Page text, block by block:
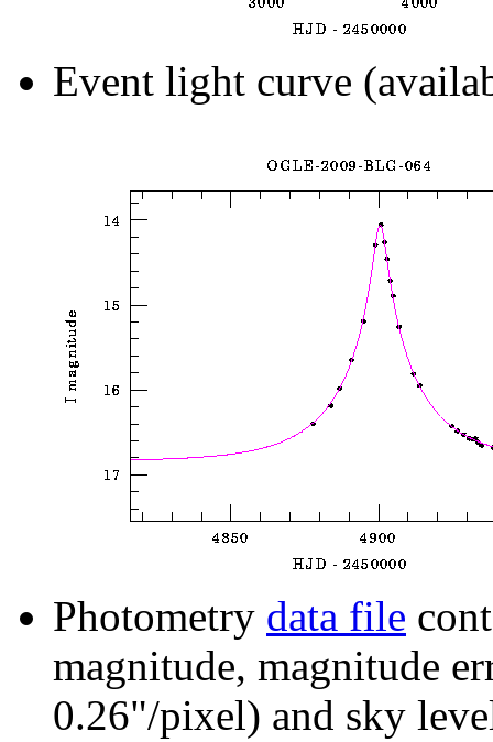
Event light curve
Photometry data file
magnitude, magnitude
0.26"/pixel) and sky